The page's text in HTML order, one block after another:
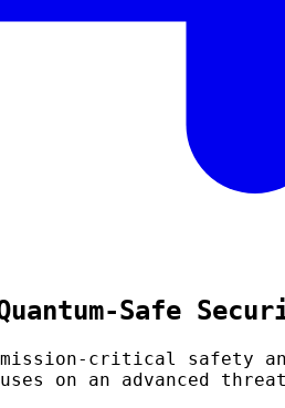
Safe
critical safety
on an advanced